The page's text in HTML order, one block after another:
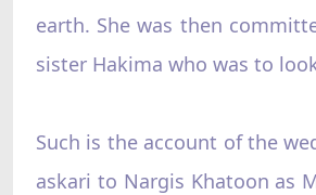
earth. She was then
sister Hakima who was to
Such is the account of the
askari to Nargis Khatoon as